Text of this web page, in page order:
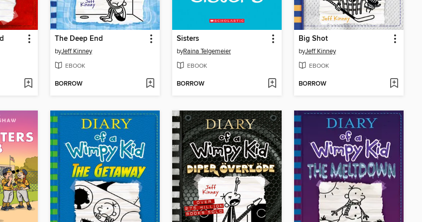
The Deep End
byJeff Kinney
EBOOK
BORROW
Sisters
byRaina Telgemeier
EBOOK
BORROW
Big Shot
byJeff Kinney
EBOOK
BORROW